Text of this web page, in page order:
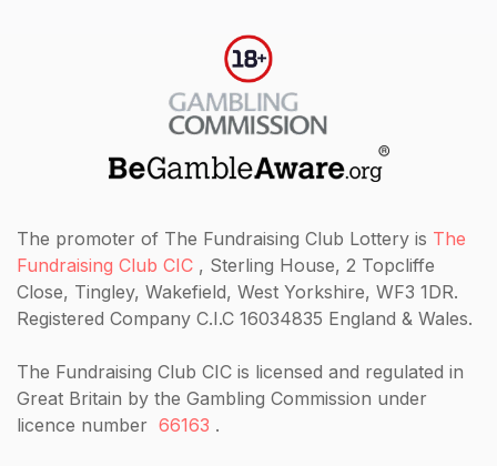
The promoter of The Fundraising Club Lottery is The
Fundraising Club CIC , Sterling House, 2 Topcliffe
Close, Tingley, Wakefield, West Yorkshire, WF3 1DR.
Registered Company C.I.C 16034835 England & Wales.
The Fundraising Club CIC is licensed and regulated in
Great Britain by the Gambling Commission under
licence number 66163 .